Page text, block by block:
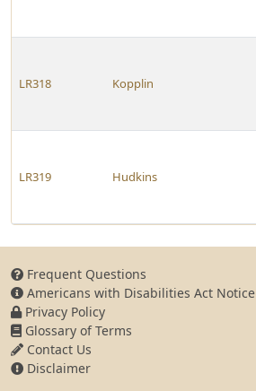
LR318 Kopplin
LR319 Hudkins
Frequent Questions
Americans with Disabilities Act Notice
Privacy Policy
Glossary of Terms
Contact Us
Disclaimer